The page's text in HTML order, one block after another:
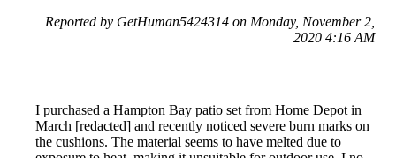
Reported by GetHuman5424314 on Monday, November 2,
2020 4:16 AM
I purchased a Hampton Bay patio set from Home Depot in
March [redacted] and recently noticed severe burn marks on
the cushions. The material seems to have melted due to